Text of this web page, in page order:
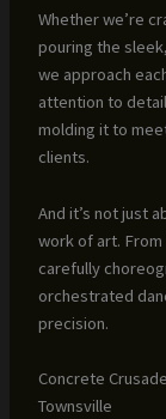
Whether we’re
pouring the
we approach
attention to
molding it to
clients.
And it’s not just
work of art.
carefully
orchestrated
precision.
Concrete
Townsville